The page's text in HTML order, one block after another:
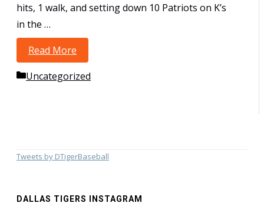
hits, 1 walk, and setting down 10 Patriots on K’s
in the …
Read More
Championship at Railroad Park–Lewisville
Categories
Uncategorized
Tweets by DTigerBaseball
DALLAS TIGERS INSTAGRAM